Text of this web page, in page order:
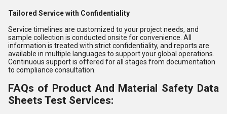
Tailored Service with Confidentiality
Service timelines are customized to your project needs, and
sample collection is conducted onsite for convenience. All
information is treated with strict confidentiality, and reports are
available in multiple languages to support your global operations.
Continuous support is offered for all stages from documentation
to compliance consultation.
FAQs of Product And Material Safety Data
Sheets Test Services: